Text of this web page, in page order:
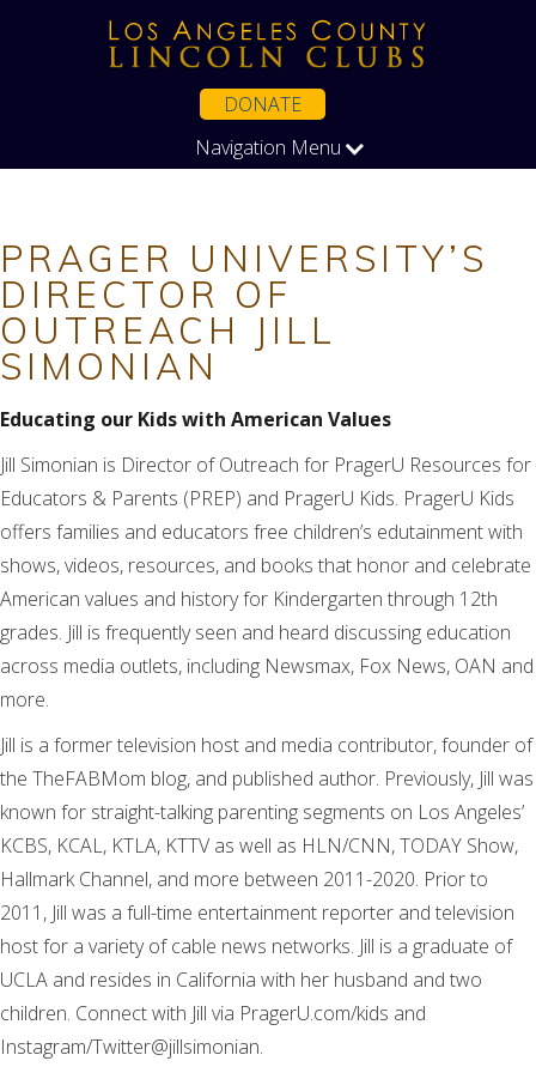
DONATE
Navigation Menu
PRAGER UNIVERSITY’S
DIRECTOR OF
OUTREACH JILL
SIMONIAN
Educating our Kids with American Values
Jill Simonian is Director of Outreach for PragerU Resources for
Educators & Parents (PREP) and PragerU Kids. PragerU Kids
offers families and educators free children’s edutainment with
shows, videos, resources, and books that honor and celebrate
American values and history for Kindergarten through 12th
grades. Jill is frequently seen and heard discussing education
across media outlets, including Newsmax, Fox News, OAN and
more.
Jill is a former television host and media contributor, founder of
the TheFABMom blog, and published author. Previously, Jill was
known for straight-talking parenting segments on Los Angeles’
KCBS, KCAL, KTLA, KTTV as well as HLN/CNN, TODAY Show,
Hallmark Channel, and more between 2011-2020. Prior to
2011, Jill was a full-time entertainment reporter and television
host for a variety of cable news networks. Jill is a graduate of
UCLA and resides in California with her husband and two
children. Connect with Jill via PragerU.com/kids and
Instagram/Twitter@jillsimonian.